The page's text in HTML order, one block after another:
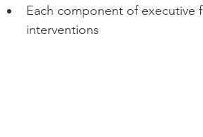
Each component of executive
interventions